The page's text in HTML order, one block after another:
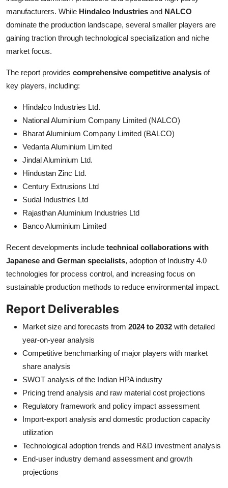
manufacturers. While Hindalco Industries and NALCO
dominate the production landscape, several smaller players are
gaining traction through technological specialization and niche
market focus.
The report provides comprehensive competitive analysis of
key players, including:
Hindalco Industries Ltd.
National Aluminium Company Limited (NALCO)
Bharat Aluminium Company Limited (BALCO)
Vedanta Aluminium Limited
Jindal Aluminium Ltd.
Hindustan Zinc Ltd.
Century Extrusions Ltd
Sudal Industries Ltd
Rajasthan Aluminium Industries Ltd
Banco Aluminium Limited
Recent developments include technical collaborations with
Japanese and German specialists, adoption of Industry 4.0
technologies for process control, and increasing focus on
sustainable production methods to reduce environmental impact.
Report Deliverables
Market size and forecasts from 2024 to 2032 with detailed
year-on-year analysis
Competitive benchmarking of major players with market
share analysis
SWOT analysis of the Indian HPA industry
Pricing trend analysis and raw material cost projections
Regulatory framework and policy impact assessment
Import-export analysis and domestic production capacity
utilization
Technological adoption trends and R&D investment analysis
End-user industry demand assessment and growth
projections